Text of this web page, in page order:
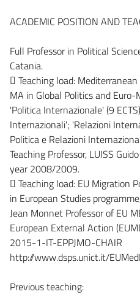
ACADEMIC POSITION AND
Full Professor in Political
Catania.
 Teaching load:
MA in Global Politics and
'Politica Internazionale' (9
Internazionali'; 'Relazioni
Politica e Relazioni
Teaching Professor, LUISS
year 2008/2009.
 Teaching load: EU Migration
in European Studies
Jean Monnet Professor of EU
European External Action
2015-1-IT-EPPJMO-CHAIR
http://www.dsps.unict.it/
Previous teaching: